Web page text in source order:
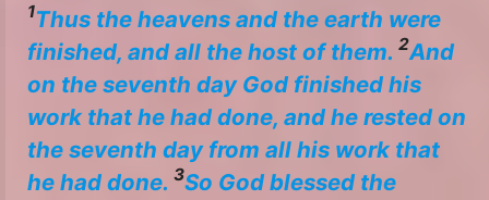
1Thus the heavens and the earth were
finished, and all the host of them. 2And
on the seventh day God finished his
work that he had done, and he rested on
the seventh day from all his work that
he had done. 3So God blessed the